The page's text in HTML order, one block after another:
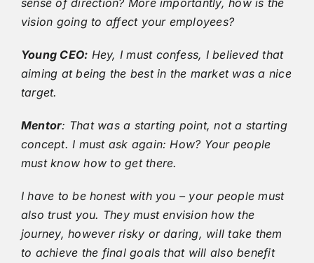
vision going to affect your employees?
Young CEO: Hey, I must confess, I believed that
aiming at being the best in the market was a nice
target.
Mentor: That was a starting point, not a starting
concept. I must ask again: How? Your people
must know how to get there.
I have to be honest with you – your people must
also trust you. They must envision how the
journey, however risky or daring, will take them
to achieve the final goals that will also benefit